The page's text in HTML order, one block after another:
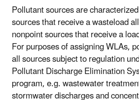
Pollutant sources are
sources that receive a wasteload
nonpoint sources that receive a
For purposes of assigning WLAs,
all sources subject to regulation
Pollutant Discharge Elimination
program, e.g. wastewater
stormwater discharges and